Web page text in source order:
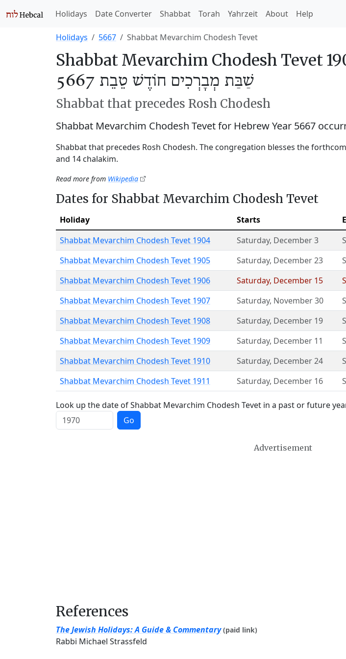
Holidays Date Converter Shabbat Torah Yahrzeit About Help
Holidays 5667 Shabbat Mevarchim Chodesh Tevet
Shabbat Mevarchim Chodesh Tevet
שַׁבַּת מְבָרְכִים חוֹדֶשׁ טֵבֵת 5667
Shabbat that precedes Rosh Chodesh
Shabbat Mevarchim Chodesh Tevet for Hebrew Year 5667
Shabbat that precedes Rosh Chodesh. The congregation blesses the
and 14 chalakim.
Read more from Wikipedia
Dates for Shabbat Mevarchim Chodesh Tevet
Holiday Starts
Shabbat Mevarchim Chodesh Tevet 1904
Saturday, December 3
Shabbat Mevarchim Chodesh Tevet 1905 Saturday, December 23
Shabbat Mevarchim Chodesh Tevet 1906 Saturday, December 15
Shabbat Mevarchim Chodesh Tevet 1907 Saturday, November 30
Shabbat Mevarchim Chodesh Tevet 1908 Saturday, December 19
Shabbat Mevarchim Chodesh Tevet 1909 Saturday, December 11
Shabbat Mevarchim Chodesh Tevet 1910 Saturday, December 24
Shabbat Mevarchim Chodesh Tevet 1911 Saturday, December 16
Look up the date of Shabbat Mevarchim Chodesh Tevet in a past or future
Go
Advertisement
References
The Jewish Holidays: A Guide & Commentary (paid link)
Rabbi Michael Strassfeld